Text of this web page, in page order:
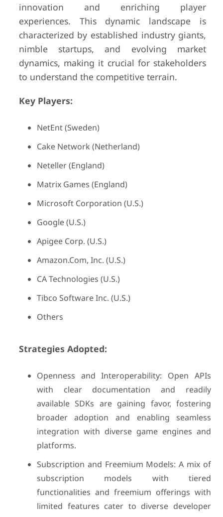
innovation and enriching player
experiences. This dynamic landscape is
characterized by established industry giants,
nimble startups, and evolving market
dynamics, making it crucial for stakeholders
to understand the competitive terrain.
Key Players:
NetEnt (Sweden)
Cake Network (Netherland)
Neteller (England)
Matrix Games (England)
Microsoft Corporation (U.S.)
Google (U.S.)
Apigee Corp. (U.S.)
Amazon.Com, Inc. (U.S.)
CA Technologies (U.S.)
Tibco Software Inc. (U.S.)
Others
Strategies Adopted:
Openness and Interoperability: Open APIs
with clear documentation and readily
available SDKs are gaining favor, fostering
broader adoption and enabling seamless
integration with diverse game engines and
platforms.
Subscription and Freemium Models: A mix of
subscription models with tiered
functionalities and freemium offerings with
limited features cater to diverse developer